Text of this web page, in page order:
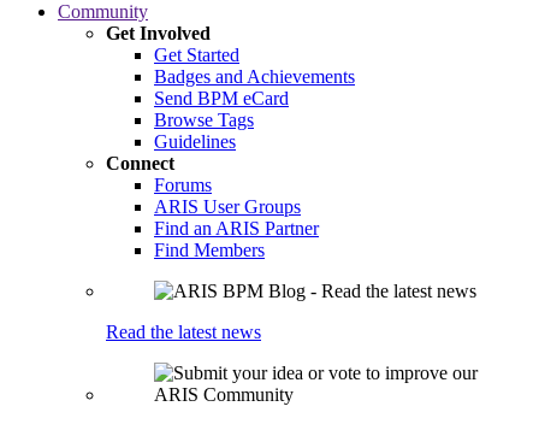
Community
Get Involved
Get Started
Badges and Achievements
Send BPM eCard
Browse Tags
Guidelines
Connect
Forums
ARIS User Groups
Find an ARIS Partner
Find Members
Read the latest news